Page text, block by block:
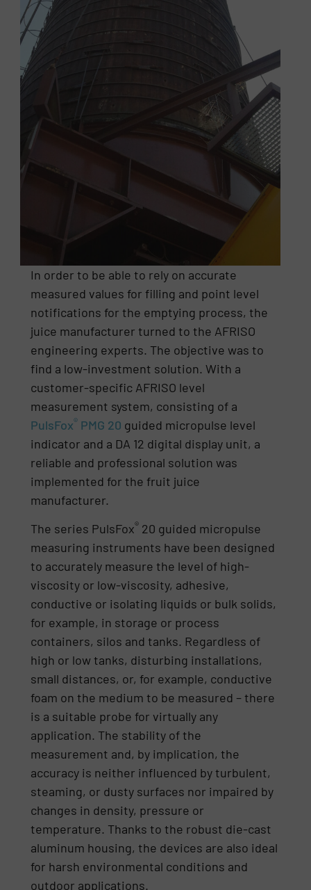
In order to be able to rely on accurate
measured values for filling and point level
notifications for the emptying process, the
juice manufacturer turned to the AFRISO
engineering experts. The objective was to
find a low-investment solution. With a
customer-specific AFRISO level
measurement system, consisting of a
PulsFox® PMG 20 guided micropulse level
indicator and a DA 12 digital display unit, a
reliable and professional solution was
implemented for the fruit juice
manufacturer.
The series PulsFox® 20 guided micropulse
measuring instruments have been designed
to accurately measure the level of high-
viscosity or low-viscosity, adhesive,
conductive or isolating liquids or bulk solids,
for example, in storage or process
containers, silos and tanks. Regardless of
high or low tanks, disturbing installations,
small distances, or, for example, conductive
foam on the medium to be measured – there
is a suitable probe for virtually any
application. The stability of the
measurement and, by implication, the
accuracy is neither influenced by turbulent,
steaming, or dusty surfaces nor impaired by
changes in density, pressure or
temperature. Thanks to the robust die-cast
aluminum housing, the devices are also ideal
for harsh environmental conditions and
outdoor applications.